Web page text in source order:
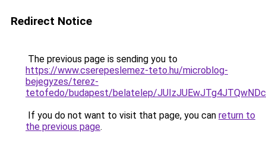
Redirect Notice
The previous page is sending you to
https://www.cserepeslemez-teto.hu/microblog-
bejegyzes/terez-
tetofedo/budapest/belatelep/
If you do not want to visit that page, you can return to
the previous page.